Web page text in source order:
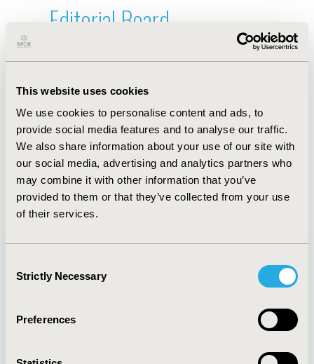
This website uses cookies
We use cookies to personalise content and ads, to
provide social media features and to analyse our traffic.
We also share information about your use of our site with
our social media, advertising and analytics partners who
may combine it with other information that you’ve
provided to them or that they’ve collected from your use
of their services.
Selection
Strictly Necessary
Preferences
Editorial Board
May 7, 2026, 10:05 AM
First Name : Marcelo G.
Last Name : Correia
Degrees :MSc
Editorial Board
Jul 14, 2026, 08:49
Quick Links